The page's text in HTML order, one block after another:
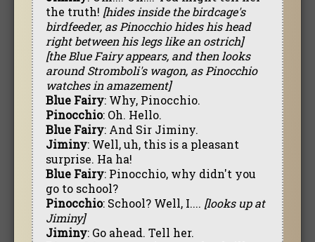
the truth! [hides inside the birdcage's
birdfeeder, as Pinocchio hides his head
right between his legs like an ostrich]
[the Blue Fairy appears, and then looks
around Stromboli's wagon, as Pinocchio
watches in amazement]
Blue Fairy: Why, Pinocchio.
Pinocchio: Oh. Hello.
Blue Fairy: And Sir Jiminy.
Jiminy: Well, uh, this is a pleasant
surprise. Ha ha!
Blue Fairy: Pinocchio, why didn't you
go to school?
Pinocchio: School? Well, I.... [looks up at
Jiminy]
Jiminy: Go ahead. Tell her.